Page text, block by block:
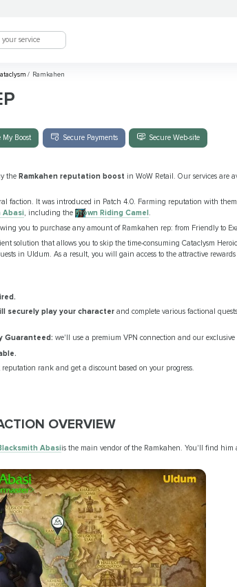
/Ramkahen
My Boost Secure Payments Secure Web-site
the Ramkahen reputation boost in WoW Retail. Our services are
faction. It was introduced in Patch 4.0. Farming reputation with
Abasi, including the Brown Riding Camel .
you to purchase any amount of Ramkahen rep: from Friendly to
solution that allows you to skip the time-consuming Cataclysm
in Uldum. As a result, you will gain access to the attractive
securely play your characterand complete various factional
Guaranteed: we'll use a premium VPN connection and our
rank and get a discount based on your progress.
OVERVIEW
Abasiis the main vendor of the Ramkahen. You'll find